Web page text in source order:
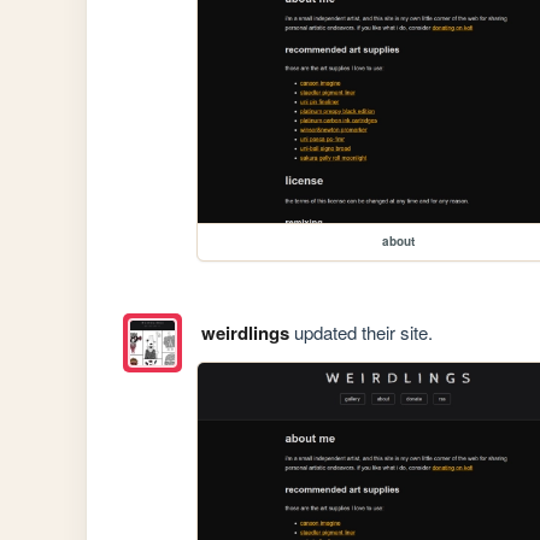
about
weirdlingsupdated their site.